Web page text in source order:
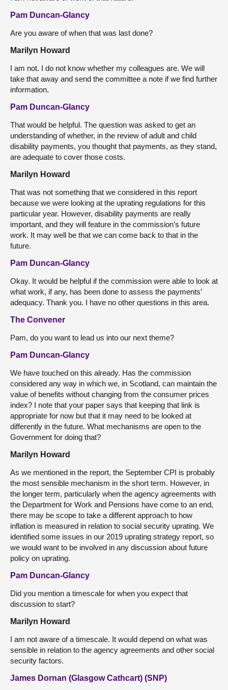
Pam Duncan-Glancy
Are you aware of when that was last done?
Marilyn Howard
I am not. I do not know whether my colleagues are. We will
take that away and send the committee a note if we find further
information.
Pam Duncan-Glancy
That would be helpful. The question was asked to get an
understanding of whether, in the review of adult and child
disability payments, you thought that payments, as they stand,
are adequate to cover those costs.
Marilyn Howard
That was not something that we considered in this report
because we were looking at the uprating regulations for this
particular year. However, disability payments are really
important, and they will feature in the commission’s future
work. It may well be that we can come back to that in the
future.
Pam Duncan-Glancy
Okay. It would be helpful if the commission were able to look at
what work, if any, has been done to assess the payments’
adequacy. Thank you. I have no other questions in this area.
The Convener
Pam, do you want to lead us into our next theme?
Pam Duncan-Glancy
We have touched on this already. Has the commission
considered any way in which we, in Scotland, can maintain the
value of benefits without changing from the consumer prices
index? I note that your paper says that keeping that link is
appropriate for now but that it may need to be looked at
differently in the future. What mechanisms are open to the
Government for doing that?
Marilyn Howard
As we mentioned in the report, the September CPI is probably
the most sensible mechanism in the short term. However, in
the longer term, particularly when the agency agreements with
the Department for Work and Pensions have come to an end,
there may be scope to take a different approach to how
inflation is measured in relation to social security uprating. We
identified some issues in our 2019 uprating strategy report, so
we would want to be involved in any discussion about future
policy on uprating.
Pam Duncan-Glancy
Did you mention a timescale for when you expect that
discussion to start?
Marilyn Howard
I am not aware of a timescale. It would depend on what was
sensible in relation to the agency agreements and other social
security factors.
James Dornan (Glasgow Cathcart) (SNP)